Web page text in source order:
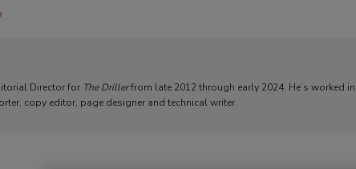
Director for The Drillerfrom late 2012 through early 2024. He’s worked
copy editor, page designer and technical writer.